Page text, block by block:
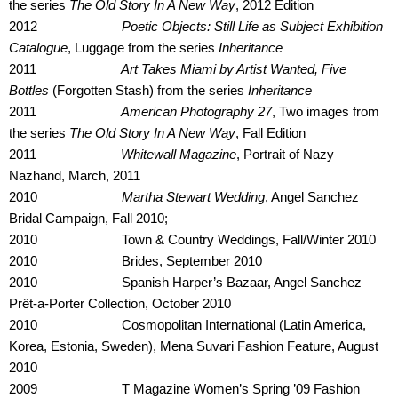
the series The Old Story In A New Way, 2012 Edition
2012 Poetic Objects: Still Life as Subject Exhibition
Catalogue, Luggage from the series Inheritance
2011 Art Takes Miami by Artist Wanted, Five
Bottles (Forgotten Stash) from the series Inheritance
2011 American Photography 27, Two images from
the series The Old Story In A New Way, Fall Edition
2011 Whitewall Magazine, Portrait of Nazy
Nazhand, March, 2011
2010 Martha Stewart Wedding, Angel Sanchez
Bridal Campaign, Fall 2010;
2010 Town & Country Weddings, Fall/Winter 2010
2010 Brides, September 2010
2010 Spanish Harper’s Bazaar, Angel Sanchez
Prêt-a-Porter Collection, October 2010
2010 Cosmopolitan International (Latin America,
Korea, Estonia, Sweden), Mena Suvari Fashion Feature, August
2010
2009 T Magazine Women’s Spring ’09 Fashion